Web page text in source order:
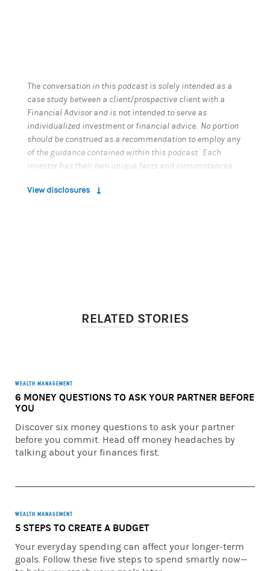
The conversation in this podcast is solely intended as a
case study between a client/prospective client with a
Financial Advisor and is not intended to serve as
individualized investment or financial advice. No portion
should be construed as a recommendation to employ any
of the guidance contained within this podcast. Each
investor has their own unique facts and circumstances
situation. Participants in this podcast are not
strategies, and encourages investors to seek the advice of
Important information about your relationship with your
Financial Advisor and Morgan Stanley Smith Barney LLC
when using a Financial Planning tool. When your
Financial Advisor prepares a Financial Plan, they will be
acting in an investment advisory capacity with respect to
the delivery of your Financial Plan. To understand the
or review our Understanding Your Brokerage and
https://www.morganstanley.com/wealth-
relationshipwithms/pdfs/understandingyourrelationship
.pdf
You have sole responsibility for making all investment
View disclosures
RELATED STORIES
WEALTH MANAGEMENT
6 MONEY QUESTIONS TO ASK YOUR PARTNER BEFORE
YOU
Discover six money questions to ask your partner
before you commit. Head off money headaches by
talking about your finances first.
WEALTH MANAGEMENT
5 STEPS TO CREATE A BUDGET
Your everyday spending can affect your longer-term
goals. Follow these five steps to spend smartly now—